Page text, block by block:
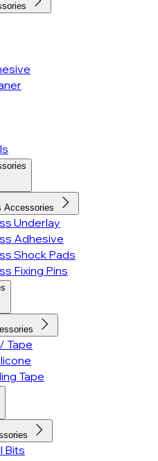
Accessories
Underlay
Adhesive
Shock Pads
Fixing Pins
Tape
Tape
Bits